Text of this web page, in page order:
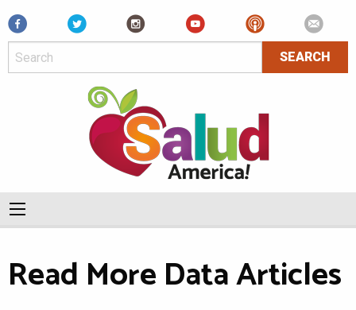
Facebook
Read More Data Articles